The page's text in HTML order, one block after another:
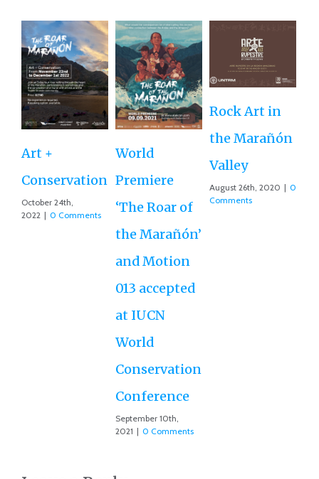
Art +
Conservation
October 24th,
2022 | 0 Comments
World
Premiere
‘The Roar of
the Marañón’
and Motion
013 accepted
at IUCN
World
Conservation
Conference
September 10th,
2021 | 0 Comments
Rock Art in
the Marañón
Valley
August 26th, 2020 | 0
Comments